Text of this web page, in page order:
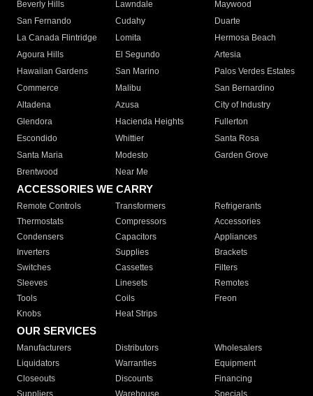
Beverly Hills
Lawndale
Maywood
San Fernando
Cudahy
Duarte
La Canada Flintridge
Lomita
Hermosa Beach
Agoura Hills
El Segundo
Artesia
Hawaiian Gardens
San Marino
Palos Verdes Estates
Commerce
Malibu
San Bernardino
Altadena
Azusa
City of Industry
Glendora
Hacienda Heights
Fullerton
Escondido
Whittier
Santa Rosa
Santa Maria
Modesto
Garden Grove
Brentwood
Near Me
ACCESSORIES WE CARRY
Remote Controls Transformers
Refrigerants
Thermostats
Compressors
Accessories
Condensers
Capacitors
Appliances
Inverters
Supplies
Brackets
Switches
Cassettes
Filters
Sleeves
Linesets
Remotes
Tools
Coils
Freon
Knobs
Heat Strips
OUR SERVICES
Manufacturers Distributors
Wholesalers
Liquidators
Warranties
Equipment
Closeouts
Discounts
Financing